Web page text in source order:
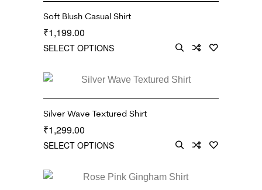
Soft Blush Casual Shirt
₹1,199.00
SELECT OPTIONS
Silver Wave Textured Shirt
₹1,299.00
SELECT OPTIONS